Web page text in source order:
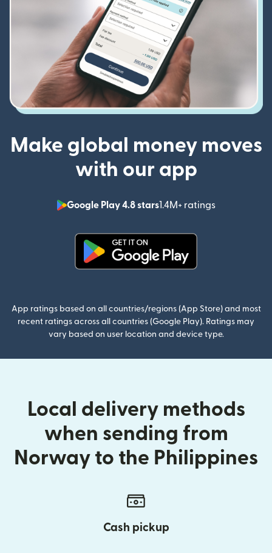
Make global money moves
with our app
Google Play 4.8 stars1.4M+ ratings
(opens in
App ratings based on all countries/regions (App Store) and most
recent ratings across all countries (Google Play). Ratings may
vary based on user location and device type.
Local delivery methods
when sending from
Norway to the Philippines
Cash pickup